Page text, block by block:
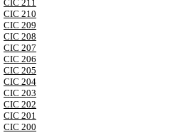
CIC 211
CIC 210
CIC 209
CIC 208
CIC 207
CIC 206
CIC 205
CIC 204
CIC 203
CIC 202
CIC 201
CIC 200